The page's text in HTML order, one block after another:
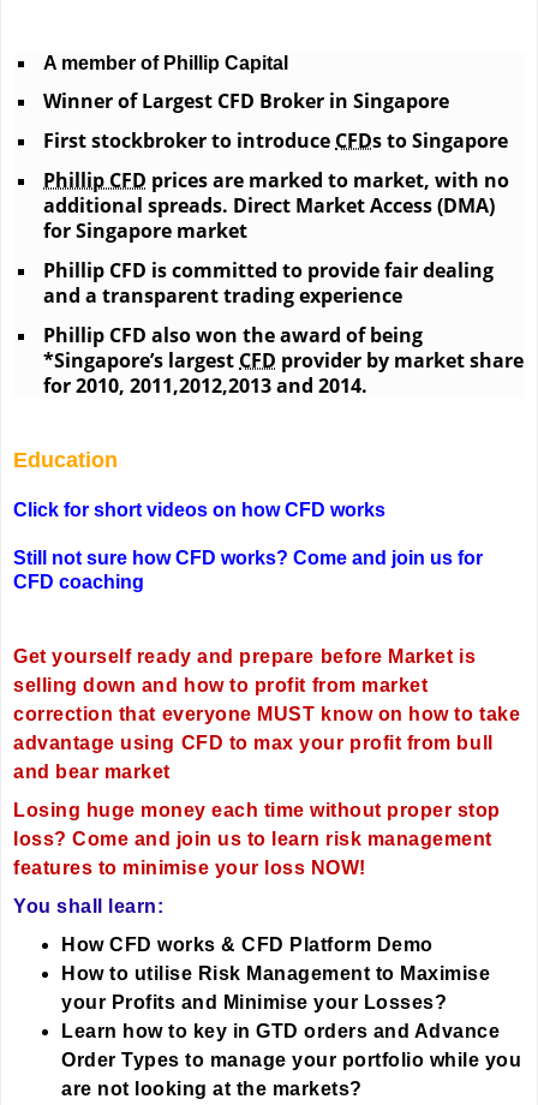
A member of Phillip Capital
Winner of Largest CFD Broker in Singapore
First stockbroker to introduce CFDs to Singapore
Phillip CFD prices are marked to market, with no
additional spreads. Direct Market Access (DMA)
for Singapore market
Phillip CFD is committed to provide fair dealing
and a transparent trading experience
Phillip CFD also won the award of being
*Singapore’s largest CFD provider by market share
for 2010, 2011,2012,2013 and 2014.
Education
Click for short videos on how CFD works
Still not sure how CFD works? Come and join us for
CFD coaching
Get yourself ready and prepare before Market is
selling down and how to profit from market
correction that everyone MUST know on how to take
advantage using CFD to max your profit from bull
and bear market
Losing huge money each time without proper stop
loss? Come and join us to learn risk management
features to minimise your loss NOW!
You shall learn:
How CFD works & CFD Platform Demo
How to utilise Risk Management to Maximise
your Profits and Minimise your Losses?
Learn how to key in GTD orders and Advance
Order Types to manage your portfolio while you
are not looking at the markets?